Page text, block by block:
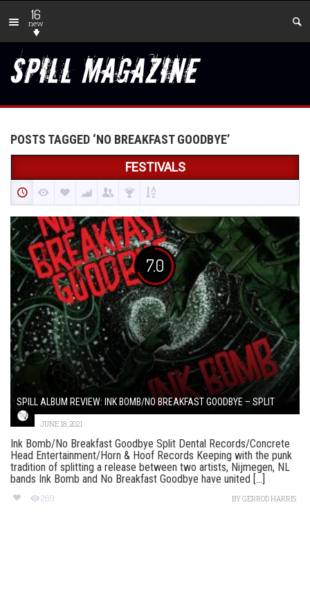
16
new
POSTS TAGGED ‘NO BREAKFAST GOODBYE’
FESTIVALS
7.0
SPILL ALBUM REVIEW: INK BOMB/NO BREAKFAST GOODBYE – SPLIT
JUNE 18, 2021
Ink Bomb/No Breakfast Goodbye Split Dental Records/Concrete
Head Entertainment/Horn & Hoof Records Keeping with the punk
tradition of splitting a release between two artists, Nijmegen, NL
bands Ink Bomb and No Breakfast Goodbye have united [...]
269 BYGERROD HARRIS